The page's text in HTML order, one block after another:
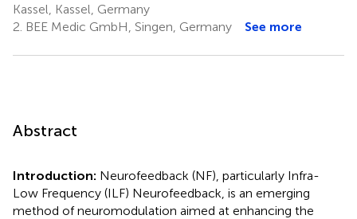
Kassel, Kassel, Germany
2. BEE Medic GmbH, Singen, Germany See more
Abstract
Introduction: Neurofeedback (NF), particularly Infra-
Low Frequency (ILF) Neurofeedback, is an emerging
method of neuromodulation aimed at enhancing the